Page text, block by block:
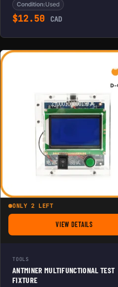
Condition:Used
$12.50 CAD
ONLY 2 LEFT
VIEW DETAILSFOR ANTMINER
TOOLS
ANTMINER MULTIFUNCTIONAL TEST
FIXTURE